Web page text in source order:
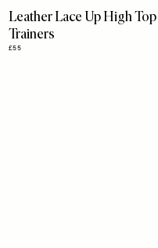
item
Leather Lace Up High Top
Trainers
£55